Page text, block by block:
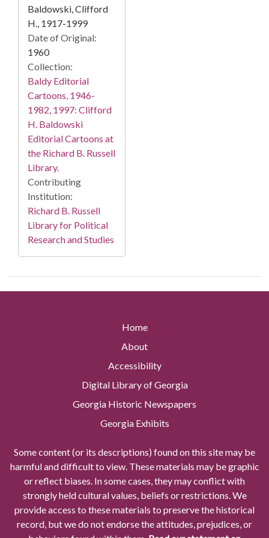
Baldowski, Clifford
H., 1917-1999
Date of Original:
1960
Collection:
Baldy Editorial
Cartoons, 1946-
1982, 1997: Clifford
H. Baldowski
Editorial Cartoons at
the Richard B. Russell
Library.
Contributing
Institution:
Richard B. Russell
Library for Political
Research and Studies
Home
About
Accessibility
Digital Library of Georgia
Georgia Historic Newspapers
Georgia Exhibits
Some content (or its descriptions) found on this site may be
harmful and difficult to view. These materials may be graphic
or reflect biases. In some cases, they may conflict with
strongly held cultural values, beliefs or restrictions. We
provide access to these materials to preserve the historical
record, but we do not endorse the attitudes, prejudices, or